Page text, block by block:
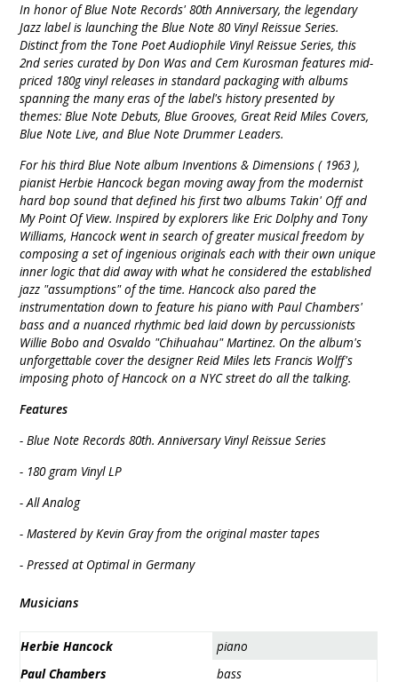
In honor of Blue Note Records' 80th Anniversary, the legendary
Jazz label is launching the Blue Note 80 Vinyl Reissue Series.
Distinct from the Tone Poet Audiophile Vinyl Reissue Series, this
2nd series curated by Don Was and Cem Kurosman features mid-
priced 180g vinyl releases in standard packaging with albums
spanning the many eras of the label's history presented by
themes: Blue Note Debuts, Blue Grooves, Great Reid Miles Covers,
Blue Note Live, and Blue Note Drummer Leaders.
For his third Blue Note album Inventions & Dimensions ( 1963 ),
pianist Herbie Hancock began moving away from the modernist
hard bop sound that defined his first two albums Takin' Off and
My Point Of View. Inspired by explorers like Eric Dolphy and Tony
Williams, Hancock went in search of greater musical freedom by
composing a set of ingenious originals each with their own unique
inner logic that did away with what he considered the established
jazz "assumptions" of the time. Hancock also pared the
instrumentation down to feature his piano with Paul Chambers'
bass and a nuanced rhythmic bed laid down by percussionists
Willie Bobo and Osvaldo "Chihuahau" Martinez. On the album's
unforgettable cover the designer Reid Miles lets Francis Wolff's
imposing photo of Hancock on a NYC street do all the talking.
Features
- Blue Note Records 80th. Anniversary Vinyl Reissue Series
- 180 gram Vinyl LP
- All Analog
- Mastered by Kevin Gray from the original master tapes
- Pressed at Optimal in Germany
Musicians
Herbie Hancock
piano
Paul Chambers
bass